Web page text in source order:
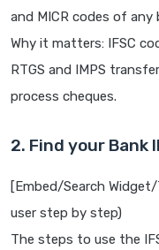
and MICR codes of any
Why it matters: IFSC
RTGS and IMPS
process cheques.
2. Find your Bank
[Embed/Search
user step by step)
The steps to use the